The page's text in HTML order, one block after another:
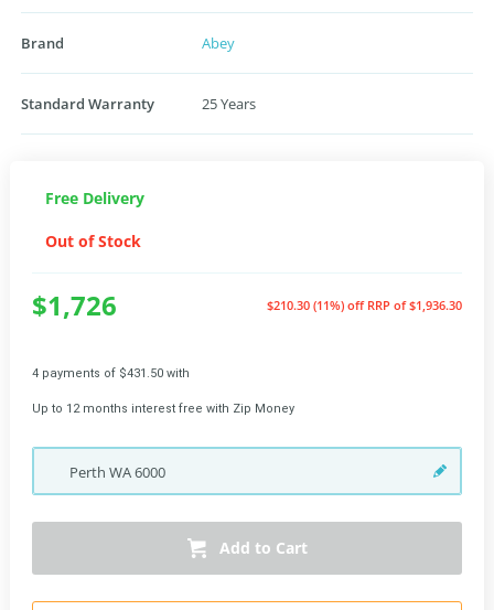
Brand Abey
Standard Warranty 25 Years
Free Delivery
Out of Stock
$1,726 $210.30 (11%) off RRP of $1,936.30
4 payments of $431.50 with
Up to 12 months interest free with Zip Money
Perth WA6000
Add to Cart